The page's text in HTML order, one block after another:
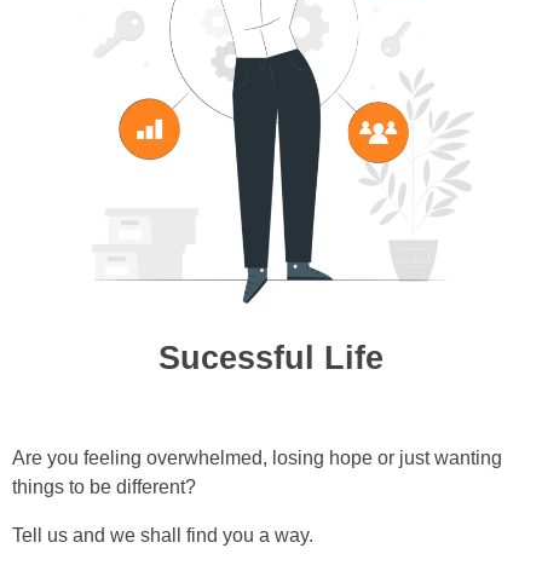
Sucessful Life
Are you feeling overwhelmed, losing hope or just wanting
things to be different?
Tell us and we shall find you a way.